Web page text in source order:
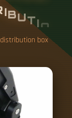
IBU
box